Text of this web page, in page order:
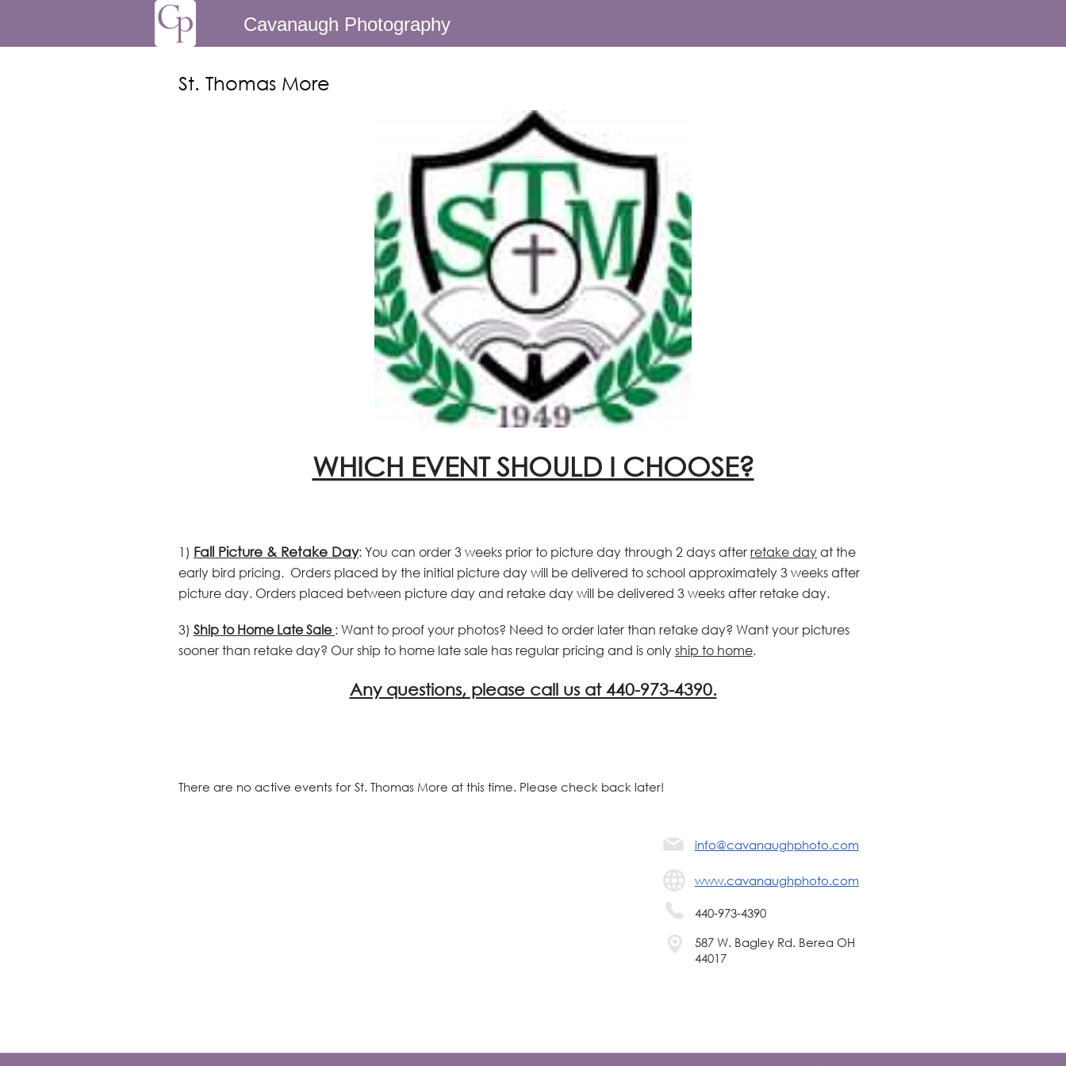
Cavanaugh Photography
St. Thomas More
WHICH EVENT SHOULD I CHOOSE?
1) Fall Picture & Retake Day:You can order 3 weeks prior to picture day through 2 days afterretake dayat the
early bird pricing. Orders placed by the initial picture day will be delivered to school approximately 3 weeks after
picture day. Orders placed between picture day and retake day will be delivered 3 weeks after retake day.
3) Ship to Home Late Sale: Want to proof your photos? Need to order later than retake day? Want your pictures
sooner than retake day? Our ship to home late sale has regular pricing and is onlyship to home.
Any questions, please call us at 440-973-4390.
There are no active events for St. Thomas More at this time. Please check back later!
info@cavanaughphoto.com
www.cavanaughphoto.com
440-973-4390
587 W. Bagley Rd. Berea OH
44017